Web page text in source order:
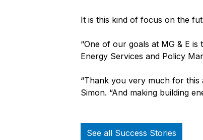
It is this kind of focus on the
“One of our goals at MG & E
Energy Services and Policy
“Thank you very much for this
Simon. “And making building
See all Success Stories